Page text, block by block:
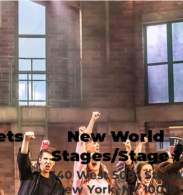
New World
Stages/Stage 1
340 West 50th Street
New York, NY 10019